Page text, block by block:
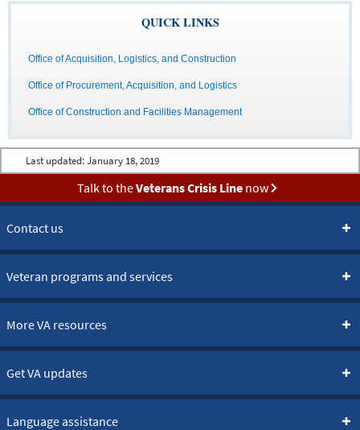
QUICK LINKS
Office of Acquisition, Logistics, and Construction
Office of Procurement, Acquisition, and Logistics
Office of Construction and Facilities Management
Last updated: January 18, 2019
Talk to theVeterans Crisis Linenow
Contact us
Veteran programs and services
More VA resources
Get VA updates
Language assistance